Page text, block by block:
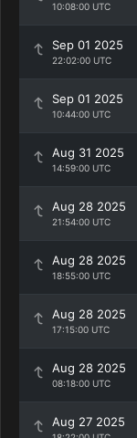
10:08:00 UTC
Sep 01 2025
22:02:00 UTC
Sep 01 2025
10:44:00 UTC
Aug 31 2025
14:59:00 UTC
Aug 28 2025
21:54:00 UTC
Aug 28 2025
18:55:00 UTC
Aug 28 2025
17:15:00 UTC
Aug 28 2025
08:18:00 UTC
Aug 27 2025